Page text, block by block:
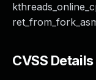
CVSS Details